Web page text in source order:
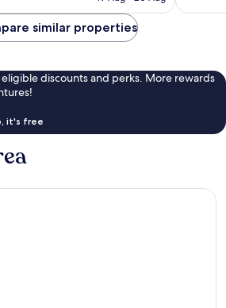
similar properties
discounts and perks. More rewards
it's free